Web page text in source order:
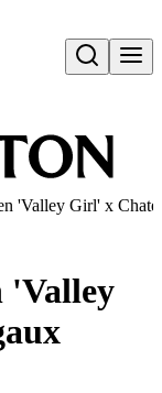
Open search
'Valley Girl' x
'Valley